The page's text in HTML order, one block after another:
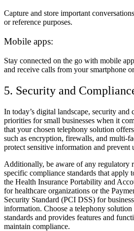
Capture and store important
or reference purposes.
Mobile apps:
Stay connected on the go with mobile
and receive calls from your smartphone
5. Security and
In today’s digital landscape, security and
priorities for small businesses when it
that your chosen telephony solution
such as encryption, firewalls, and multi-
protect sensitive information and prevent
Additionally, be aware of any regulatory
specific compliance standards that apply
the Health Insurance Portability and
for healthcare organizations or the
Security Standard (PCI DSS) for
information. Choose a telephony solution
standards and provides features and
maintain compliance.